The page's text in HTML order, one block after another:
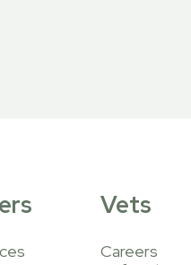
Vets
Careers